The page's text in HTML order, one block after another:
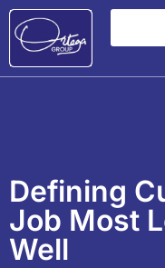
Defining
Job Most
Well